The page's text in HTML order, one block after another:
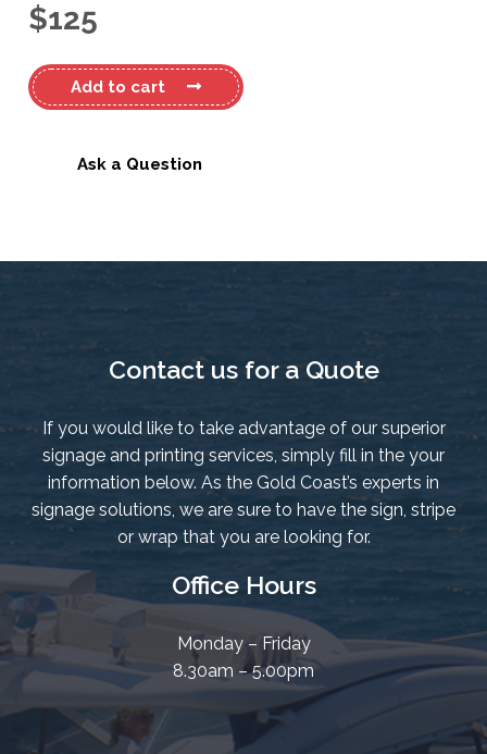
$125
Mustang
Domed
Decals
Add to cart
Ask a Question
Contact us for a Quote
If you would like to take advantage of our superior
signage and printing services, simply fill in the your
information below. As the Gold Coast’s experts in
signage solutions, we are sure to have the sign, stripe
or wrap that you are looking for.
Office Hours
Monday – Friday
8.30am – 5.00pm